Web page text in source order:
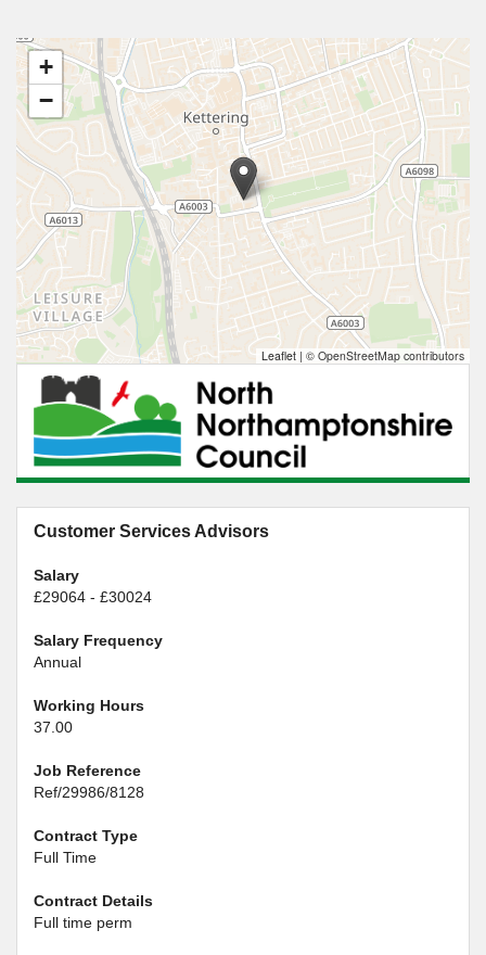
+
−
Leaflet | © OpenStreetMap contributors
Customer Services Advisors
Salary
£29064 - £30024
Salary Frequency
Annual
Working Hours
37.00
Job Reference
Ref/29986/8128
Contract Type
Full Time
Contract Details
Full time perm